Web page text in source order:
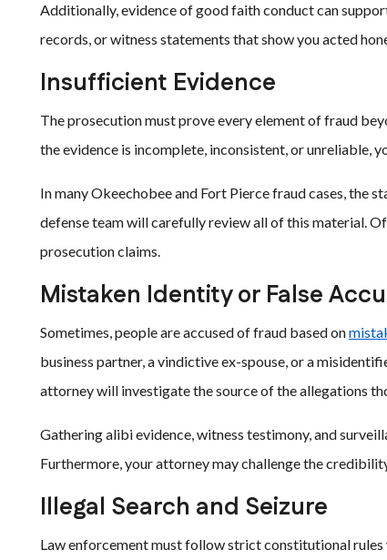
Additionally, evidence of good faith conduct can
records, or witness statements that show you acted
Insufficient Evidence
The prosecution must prove every element of fraud
the evidence is incomplete, inconsistent, or unreliable,
In many Okeechobee and Fort Pierce fraud cases, the
defense team will carefully review all of this material.
prosecution claims.
Mistaken Identity or False
Sometimes, people are accused of fraud based on
business partner, a vindictive ex-spouse, or a
attorney will investigate the source of the allegations
Gathering alibi evidence, witness testimony, and
Furthermore, your attorney may challenge the
Illegal Search and Seizure
Law enforcement must follow strict constitutional